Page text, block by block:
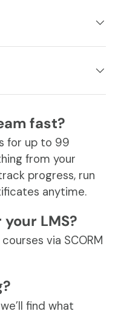
fast?
for up to 99
from your
progress, run
anytime.
LMS?
via SCORM
find what